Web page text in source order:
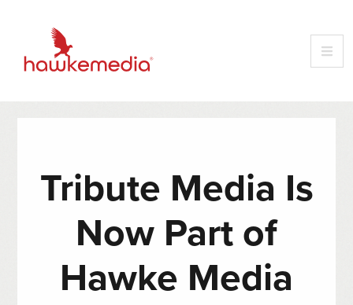
Tribute Media Is
Now Part of
Hawke Media